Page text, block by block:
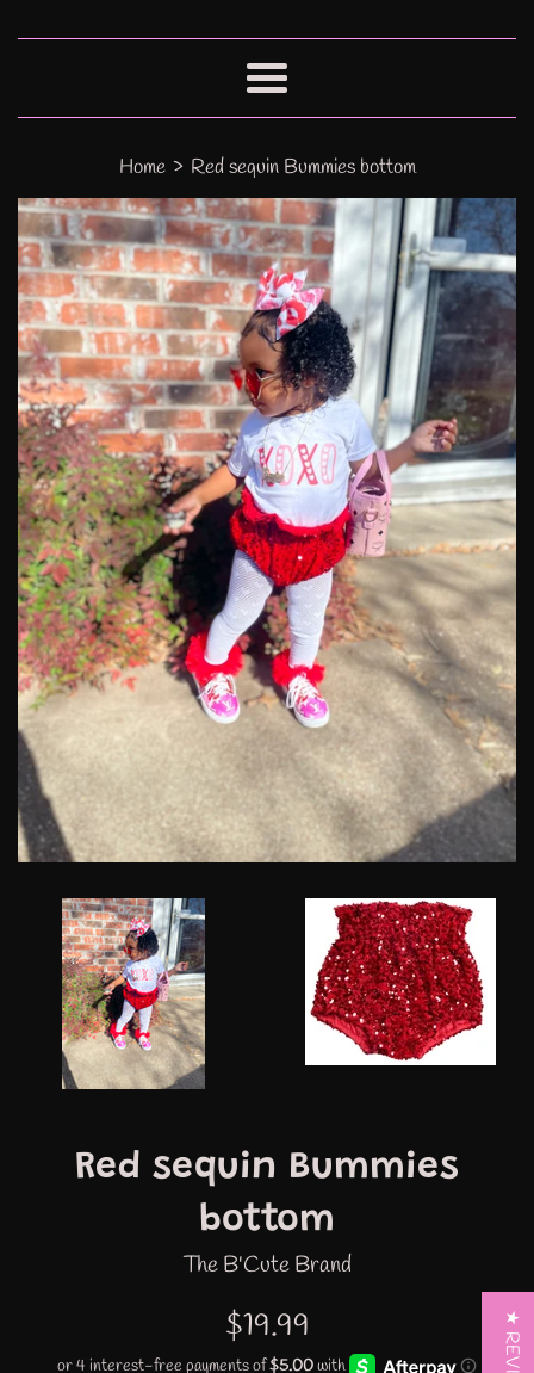
Menu
Home › Red sequin Bummies bottom
Red sequin Bummies
bottom
The B'Cute Brand
Regular
price
$19.99